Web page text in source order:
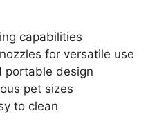
capabilities
for versatile use
portable design
pet sizes
to clean